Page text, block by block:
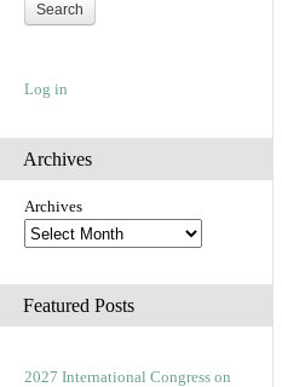
Log in
Archives
Archives
Featured Posts
2027 International Congress on